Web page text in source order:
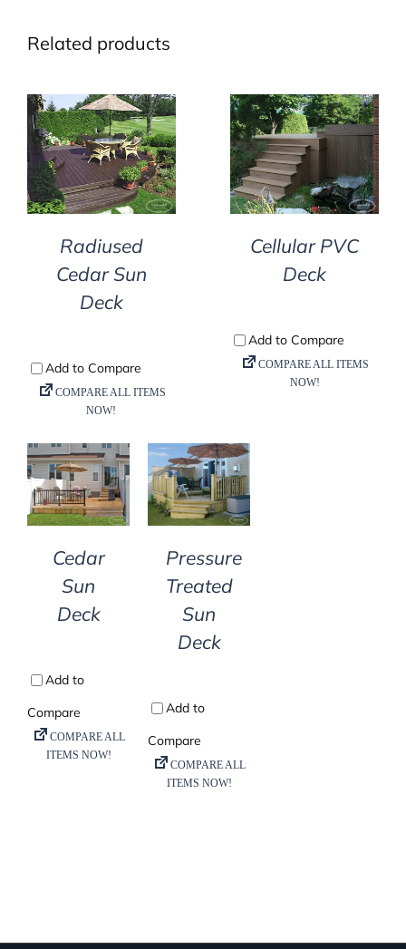
Related products
DETAILS
Radiused
Cedar Sun
Deck
DETAILS
Cellular PVC
Deck
DETAILS
Cedar
Sun
Deck
DETAILS
Pressure
Treated
Sun
Deck